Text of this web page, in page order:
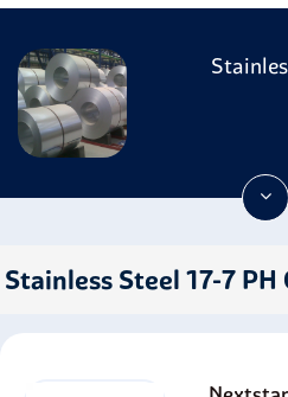
Stainless Steel 17-7